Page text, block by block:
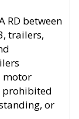
RD between
trailers,
motor
prohibited
or